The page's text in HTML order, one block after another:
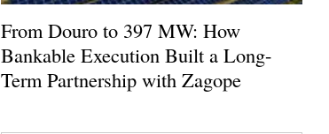
From Douro to 397 MW: How
Bankable Execution Built a Long-
Term Partnership with Zagope